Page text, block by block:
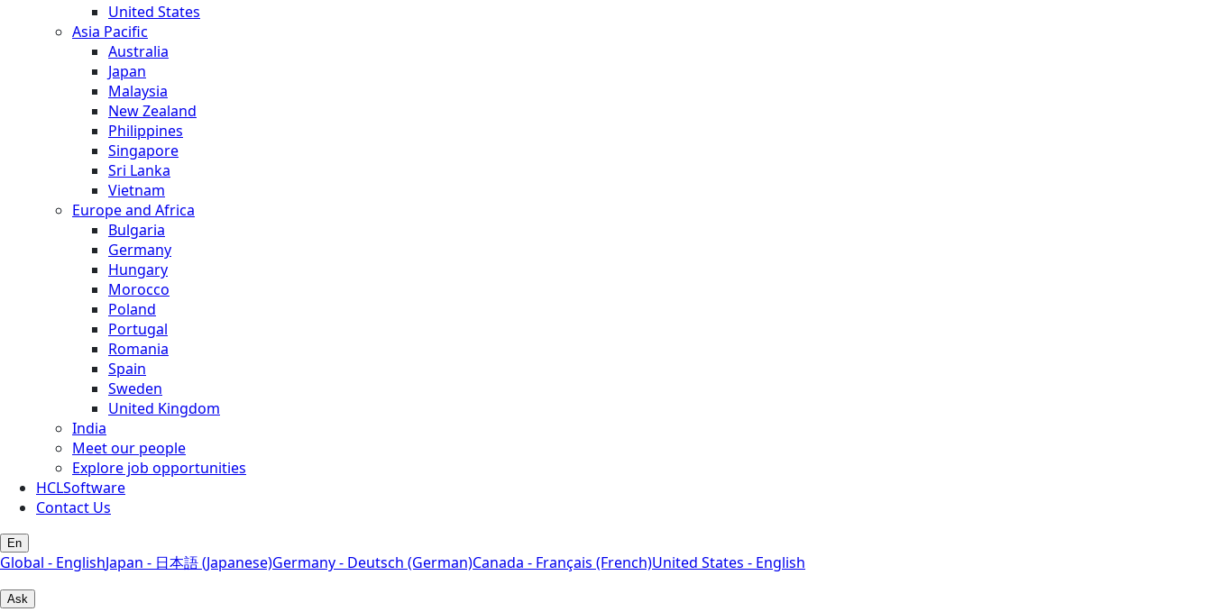
United States
Asia Pacific
Australia
Japan
Malaysia
New Zealand
Philippines
Singapore
Sri Lanka
Vietnam
Europe and Africa
Bulgaria
Germany
Hungary
Morocco
Poland
Portugal
Romania
Spain
Sweden
United Kingdom
India
Meet our people
Explore job opportunities
HCLSoftware
Contact Us
En
Global - EnglishJapan - 日本語 (Japanese)Germany - Deutsch (German)Canada - Français (French)United States - English
Ask